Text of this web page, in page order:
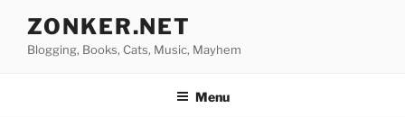
content
ZONKER.NET
Blogging, Books, Cats, Music, Mayhem
Menu